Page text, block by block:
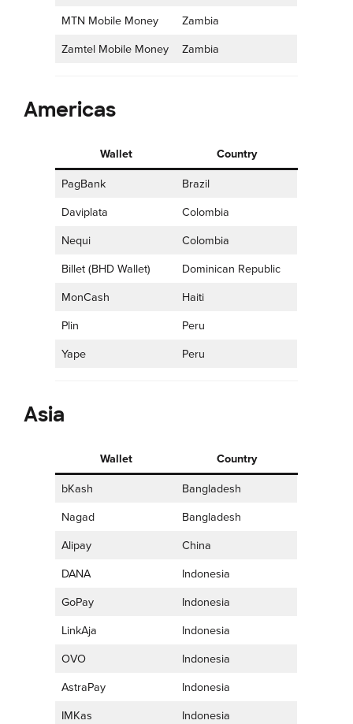
MTN Mobile Money Zambia
Zamtel Mobile Money Zambia
Americas
Wallet Country
PagBank Brazil
Daviplata Colombia
Nequi Colombia
Billet (BHD Wallet) Dominican Republic
MonCash Haiti
Plin Peru
Yape Peru
Asia
Wallet Country
bKash Bangladesh
Nagad Bangladesh
Alipay China
DANA Indonesia
GoPay Indonesia
LinkAja Indonesia
OVO Indonesia
AstraPay Indonesia
IMKas Indonesia